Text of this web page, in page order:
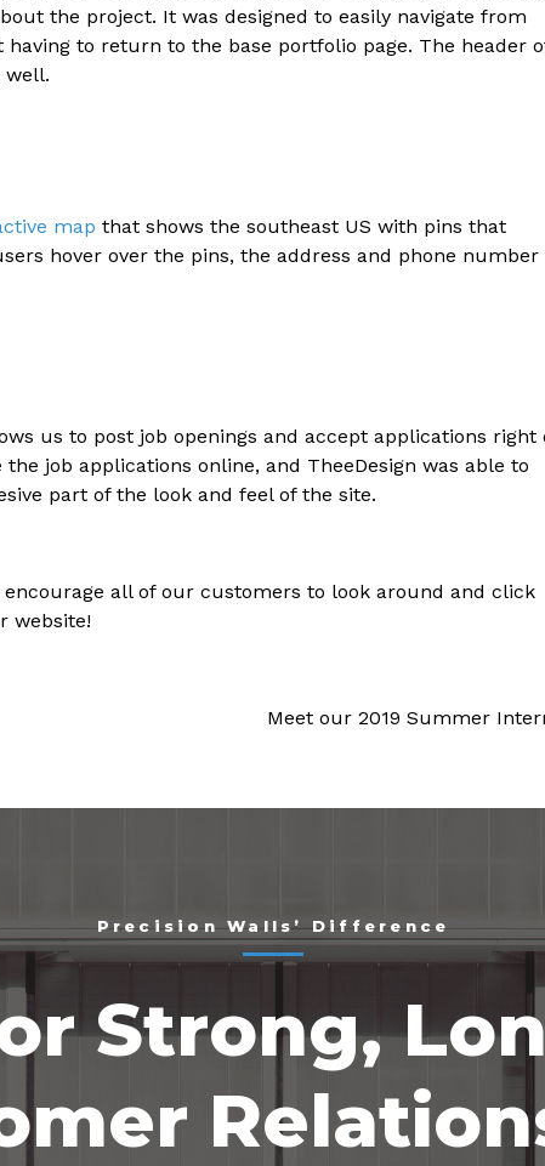
the project. It was designed to easily navigate from
to return to the base portfolio page. The header
well.
map that shows the southeast US with pins that
hover over the pins, the address and phone number
us to post job openings and accept applications right
job applications online, and TheeDesign was able to
part of the look and feel of the site.
all of our customers to look around and click
website!
Meet our 2019 Summer
Precision Walls’ Difference
Strong,